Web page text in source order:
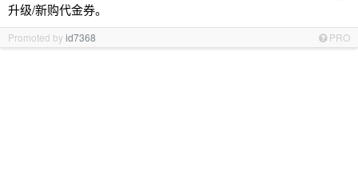
升级/新购代金券。
Promoted byid7368 PRO